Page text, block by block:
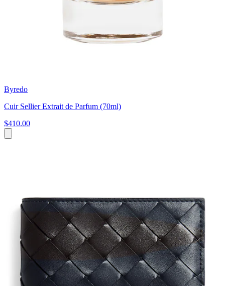
Byredo
Cuir Sellier Extrait de Parfum (70ml)
$410.00